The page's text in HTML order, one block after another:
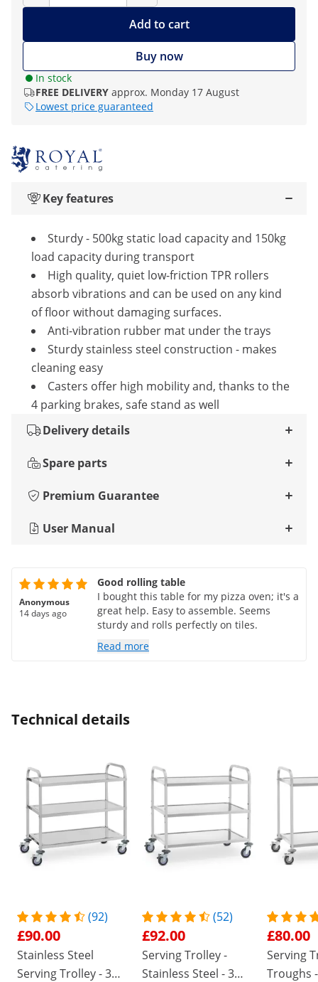
Add to cart
Buy now
In stock
FREE DELIVERY approx. Monday 17 August
Lowest price guaranteed
Key features
Sturdy - 500kg static load capacity and 150kg
load capacity during transport
High quality, quiet low-friction TPR rollers
absorb vibrations and can be used on any kind
of floor without damaging surfaces.
Anti-vibration rubber mat under the trays
Sturdy stainless steel construction - makes
cleaning easy
Casters offer high mobility and, thanks to the
4 parking brakes, safe stand as well
Delivery details
Spare parts
Premium Guarantee
User Manual
Anonymous
14 days ago
Good rolling table
I bought this table for my pizza oven; it's a
great help. Easy to assemble. Seems
sturdy and rolls perfectly on tiles.
Read more
Technical details
(92)
£90.00
Stainless Steel
Serving Trolley - 3
(52)
£92.00
Serving Trolley -
Stainless Steel - 3
£80.00
Serving
Troughs